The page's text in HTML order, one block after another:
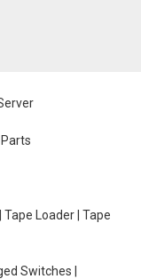
Tape Loader | Tape
Switches |